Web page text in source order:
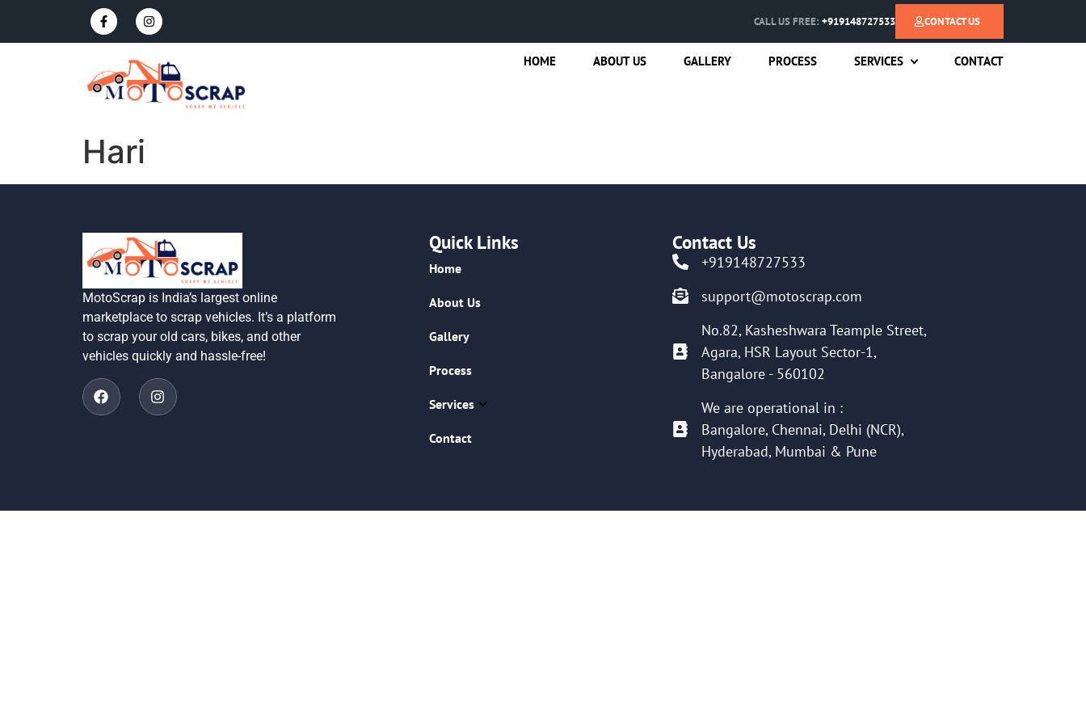
CALL US FREE: +919148727533 CONTACT US
HOME ABOUT US GALLERY PROCESS SERVICES CONTACT
Hari
MotoScrap is India’s largest online
marketplace to scrap vehicles. It’s a platform
to scrap your old cars, bikes, and other
vehicles quickly and hassle-free!
Quick Links
Home
About Us
Gallery
Process
Services
Contact
Contact Us
+919148727533
support@motoscrap.com
No.82, Kasheshwara Teample Street,
Agara, HSR Layout Sector-1,
Bangalore - 560102
We are operational in :
Bangalore, Chennai, Delhi (NCR),
Hyderabad, Mumbai & Pune